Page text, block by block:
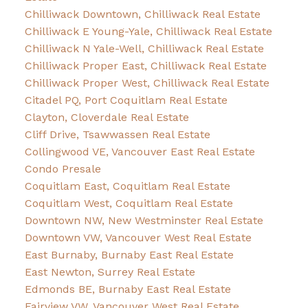
Chilliwack Downtown, Chilliwack Real Estate
Chilliwack E Young-Yale, Chilliwack Real Estate
Chilliwack N Yale-Well, Chilliwack Real Estate
Chilliwack Proper East, Chilliwack Real Estate
Chilliwack Proper West, Chilliwack Real Estate
Citadel PQ, Port Coquitlam Real Estate
Clayton, Cloverdale Real Estate
Cliff Drive, Tsawwassen Real Estate
Collingwood VE, Vancouver East Real Estate
Condo Presale
Coquitlam East, Coquitlam Real Estate
Coquitlam West, Coquitlam Real Estate
Downtown NW, New Westminster Real Estate
Downtown VW, Vancouver West Real Estate
East Burnaby, Burnaby East Real Estate
East Newton, Surrey Real Estate
Edmonds BE, Burnaby East Real Estate